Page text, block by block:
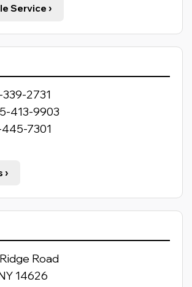
Service ›
2731
413-9903
7301
›
Road
14626